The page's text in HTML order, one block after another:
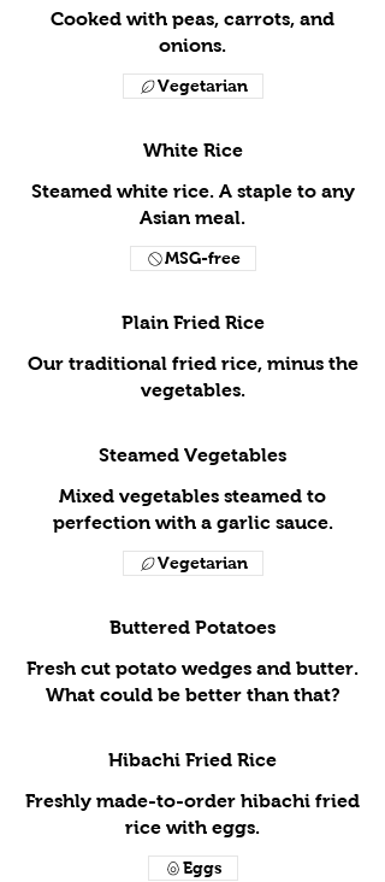
Cooked with peas, carrots, and
onions.
Vegetarian
White Rice
Steamed white rice. A staple to any
Asian meal.
MSG-free
Plain Fried Rice
Our traditional fried rice, minus the
vegetables.
Steamed Vegetables
Mixed vegetables steamed to
perfection with a garlic sauce.
Vegetarian
Buttered Potatoes
Fresh cut potato wedges and butter.
What could be better than that?
Hibachi Fried Rice
Freshly made-to-order hibachi fried
rice with eggs.
Eggs